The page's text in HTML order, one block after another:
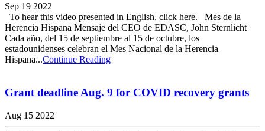
Sep 19 2022
To hear this video presented in English, click here. Mes de la
Herencia Hispana Mensaje del CEO de EDASC, John Sternlicht
Cada año, del 15 de septiembre al 15 de octubre, los
estadounidenses celebran el Mes Nacional de la Herencia
Hispana...Continue Reading
Grant deadline Aug. 9 for COVID recovery grants
Aug 15 2022